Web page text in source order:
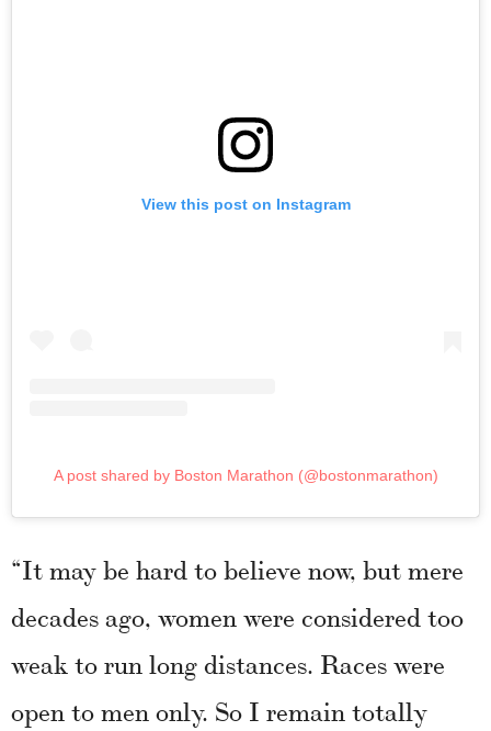
View this post on Instagram
A post shared by Boston Marathon (@bostonmarathon)
“It may be hard to believe now, but mere
decades ago, women were considered too
weak to run long distances. Races were
open to men only. So I remain totally